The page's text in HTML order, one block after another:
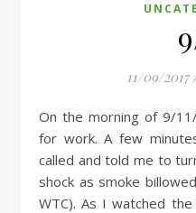
11/09/2017
On the morning of 9/11/2001, I was getting ready
for work. A few
called and told me to
shock as smoke
WTC). As I watched